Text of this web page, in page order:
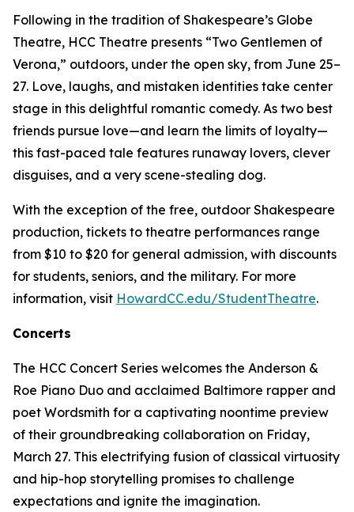
Following in the tradition of Shakespeare’s Globe
Theatre, HCC Theatre presents “Two Gentlemen of
Verona,” outdoors, under the open sky, from June 25–
27. Love, laughs, and mistaken identities take center
stage in this delightful romantic comedy. As two best
friends pursue love—and learn the limits of loyalty—
this fast-paced tale features runaway lovers, clever
disguises, and a very scene-stealing dog.
With the exception of the free, outdoor Shakespeare
production, tickets to theatre performances range
from $10 to $20 for general admission, with discounts
for students, seniors, and the military. For more
information, visit HowardCC.edu/StudentTheatre.
Concerts
The HCC Concert Series welcomes the Anderson &
Roe Piano Duo and acclaimed Baltimore rapper and
poet Wordsmith for a captivating noontime preview
of their groundbreaking collaboration on Friday,
March 27. This electrifying fusion of classical virtuosity
and hip-hop storytelling promises to challenge
expectations and ignite the imagination.